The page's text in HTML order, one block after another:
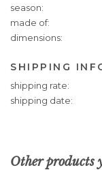
Specifications
season
made of
dimensions
SHIPPING
Shipping
Information
shipping rate
shipping date
Other products